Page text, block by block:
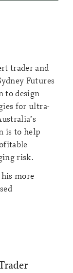
trader and
Futures
to design
for ultra-
is to help
risk.
more